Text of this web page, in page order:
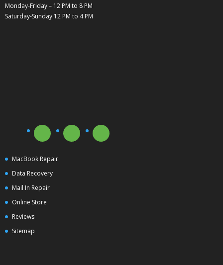
Monday-Friday – 12 PM to 8 PM
Saturday-Sunday 12 PM to 4 PM
MacBook Repair
Data Recovery
Mail In Repair
Online Store
Reviews
Sitemap